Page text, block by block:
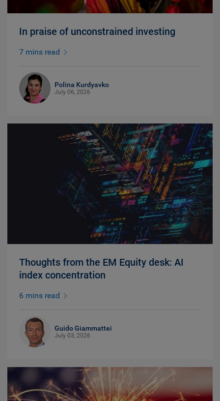
In praise of unconstrained investing
7 mins read
Polina Kurdyavko
July 06, 2026
Thoughts from the EM Equity desk: AI
index concentration
6 mins read
Guido Giammattei
July 03, 2026